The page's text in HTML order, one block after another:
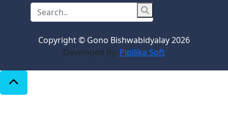
Copyright © Gono Bishwabidyalay 2026
Developed By: Pipilika Soft